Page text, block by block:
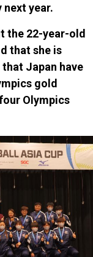
next year.
the 22-year-old
that she is
Japan have
gold
Olympics